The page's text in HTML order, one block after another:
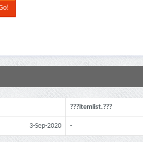
???itemlist.???
3-Sep-2020 -